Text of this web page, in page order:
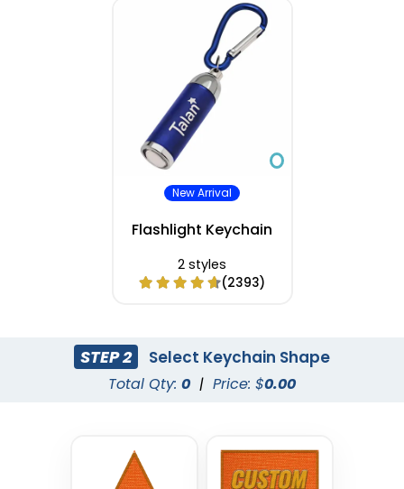
New Arrival
Flashlight Keychain
2 styles
(2393)
STEP 2 Select Keychain Shape
Total Qty: 0 | Price: $0.00